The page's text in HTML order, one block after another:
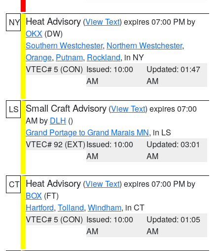
NY Heat Advisory (View Text) expires 07:00 PM by
OKX (DW)
Southern Westchester, Northern Westchester,
Orange, Putnam, Rockland, in NY
VTEC# 5 (CON) Issued: 10:00
AM
Updated: 01:47
AM
LS Small Craft Advisory (View Text) expires 07:00
AM by DLH ()
Grand Portage to Grand Marais MN, in LS
VTEC# 92 (EXT)Issued: 10:00
AM
Updated: 03:01
AM
CT Heat Advisory (View Text) expires 07:00 PM by
BOX (FT)
Hartford, Tolland, Windham, in CT
VTEC# 5 (CON) Issued: 10:00
AM
Updated: 01:05
AM